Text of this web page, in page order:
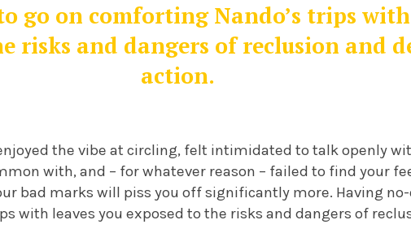
go on comforting Nando’s trips
risks and dangers of reclusion and
action.
the vibe at circling, felt intimidated to talk openly
with, and – for whatever reason – failed to find your
bad marks will piss you off significantly more. Having no-
with leaves you exposed to the risks and dangers of